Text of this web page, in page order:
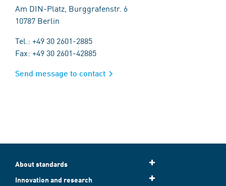
Am DIN-Platz, Burggrafenstr. 6
10787 Berlin
Tel.: +49 30 2601-2885
Fax: +49 30 2601-42885
Send message to contact
About standards
Innovation and research